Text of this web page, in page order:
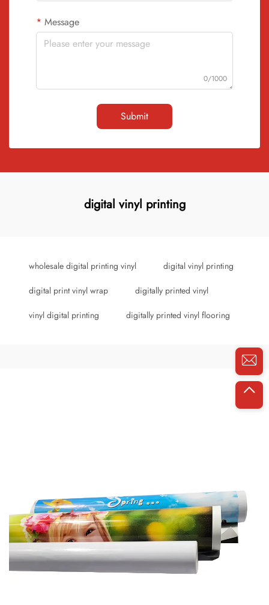
Message
0/1000
Submit
digital vinyl printing
wholesale digital printing vinyl digital vinyl printing
digital print vinyl wrap digitally printed vinyl
vinyl digital printing digitally printed vinyl flooring